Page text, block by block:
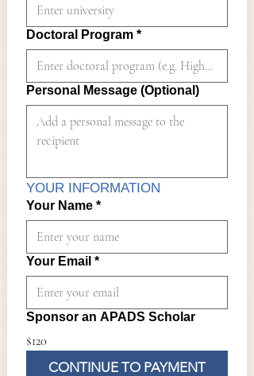
Doctoral Program *
Personal Message (Optional)
YOUR INFORMATION
Your Name *
Your Email *
Sponsor an APADS Scholar
$120
CONTINUE TO PAYMENT